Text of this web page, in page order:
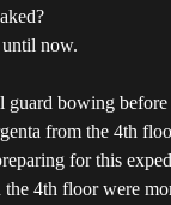
now.
guard bowing before
from the 4th
for this
the 4th floor were